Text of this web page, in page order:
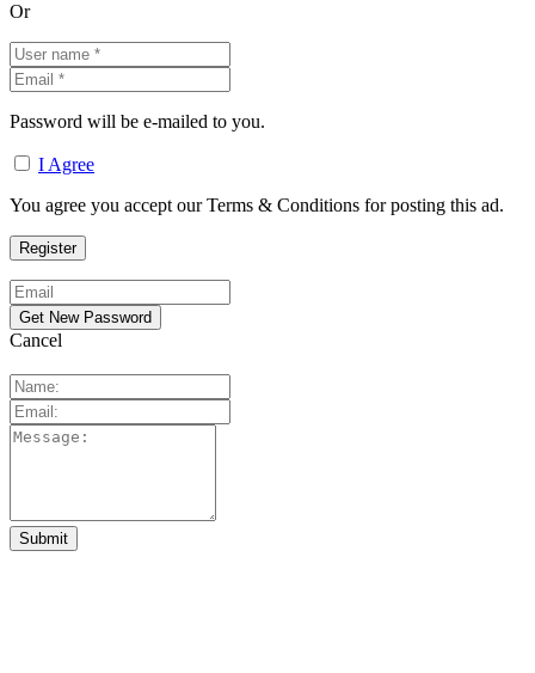
Or
Password will be e-mailed to you.
I Agree
You agree you accept our Terms & Conditions for posting this ad.
Cancel